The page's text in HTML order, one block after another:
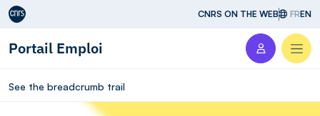
Aller au contenu CNRS ON THE WEB FREN
Portail Emploi
See the breadcrumb trail